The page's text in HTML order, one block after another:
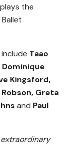
the
Taao
Dominique
Kingsford,
Greta
and Paul